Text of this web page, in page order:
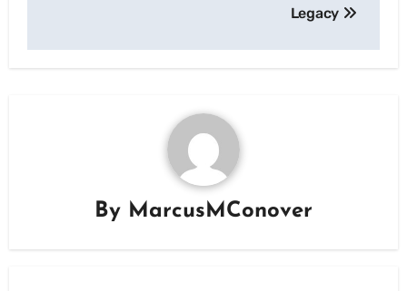
Legacy
By MarcusMConover